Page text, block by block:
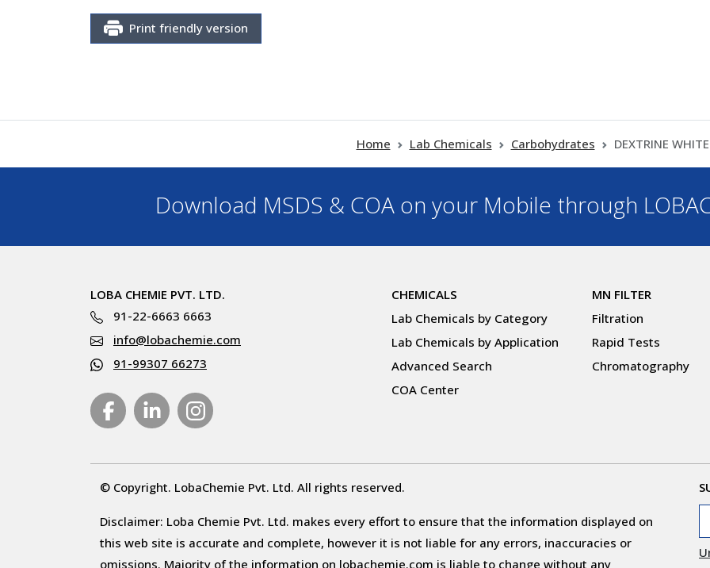
Print friendly version
Home Lab Chemicals Carbohydrates DEXTRINE WHITE
Download MSDS & COA on your Mobile through
LOBA CHEMIE PVT. LTD.
91-22-6663 6663
info@lobachemie.com
91-99307 66273
CHEMICALS
Lab Chemicals by Category
Lab Chemicals by Application
Advanced Search
COA Center
MN FILTER
Filtration
Rapid Tests
Chromatography
© Copyright. LobaChemie Pvt. Ltd. All rights reserved.
Disclaimer: Loba Chemie Pvt. Ltd. makes every effort to ensure that the information displayed on
this web site is accurate and complete, however it is not liable for any errors, inaccuracies or
omissions. Majority of the information on lobachemie.com is liable to change without any